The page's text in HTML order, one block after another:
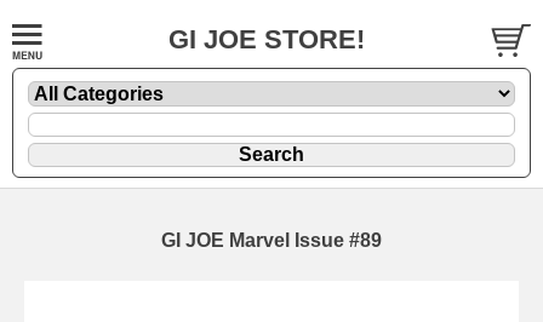
GI JOE STORE!
GI JOE Marvel Issue #89